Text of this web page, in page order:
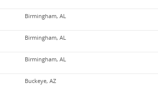
Birmingham, AL
Birmingham, AL
Birmingham, AL
Buckeye, AZ